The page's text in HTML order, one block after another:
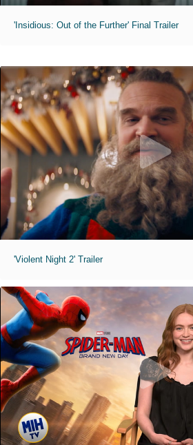
'Insidious: Out of the Further' Final Trailer
'Violent Night 2' Trailer